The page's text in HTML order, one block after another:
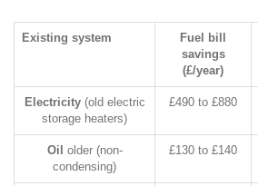
Existing system
Fuel bill
savings
(£/year)
Electricity(old electric
storage heaters)
£490 to £880
Oil older (non-
condensing)
£130 to £140